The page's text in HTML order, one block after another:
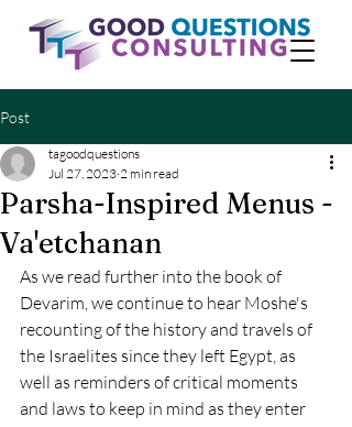
Post
Parsha-Inspired Menus -
Va'etchanan
tagoodquestions
Jul 27, 2023 2 min read
As we read further into the book of
Devarim, we continue to hear Moshe's
recounting of the history and travels of
the Israelites since they left Egypt, as
well as reminders of critical moments
and laws to keep in mind as they enter